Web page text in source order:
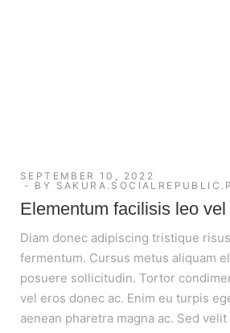
SEPTEMBER 10, 2022
BY
Elementum facilisis leo
Diam donec adipiscing tristique
fermentum. Cursus metus aliquam
posuere sollicitudin. Tortor
vel eros donec ac. Enim eu turpis
aenean pharetra magna ac. Sed